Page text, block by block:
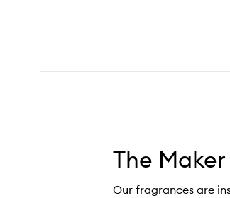
The Maker
Our fragrances are